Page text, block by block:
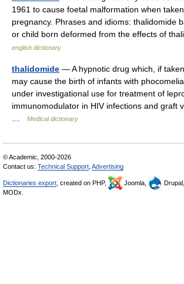
1961 to cause foetal malformation when
pregnancy. Phrases and idioms: thalidomide
or child born deformed from the effects of
english dictionary
thalidomide — A hypnotic drug which, if
may cause the birth of infants with
under investigational use for treatment of
immunomodulator in HIV infections and graft
Medical dictionary
© Academic, 2000-2026
Contact us: Technical Support Advertising
Dictionaries export , created on PHP, Joomla, Drupal,
MODx.